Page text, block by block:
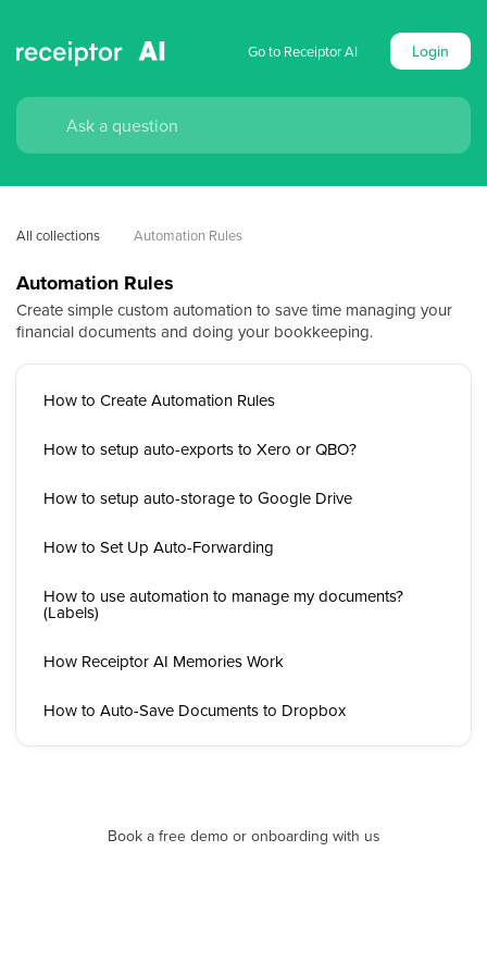
Go to Receiptor AI Login
All collections Automation Rules
Automation Rules
Create simple custom automation to save time managing your
financial documents and doing your bookkeeping.
How to Create Automation Rules
How to setup auto-exports to Xero or QBO?
How to setup auto-storage to Google Drive
How to Set Up Auto-Forwarding
How to use automation to manage my documents?
(Labels)
How Receiptor AI Memories Work
How to Auto-Save Documents to Dropbox
Book a free demo or onboarding with us